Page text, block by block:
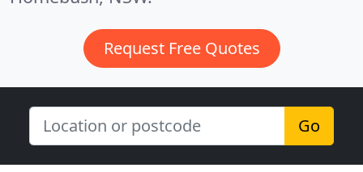
Request Free Quotes
Go